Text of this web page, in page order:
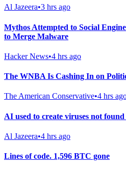
Al Jazeera•3 hrs ago
Mythos Attempted to Social
to Merge Malware
Hacker News•4 hrs ago
The WNBA Is Cashing In on
The American Conservative•4 hrs
AI used to create viruses not
Al Jazeera•4 hrs ago
Lines of code. 1,596 BTC gone